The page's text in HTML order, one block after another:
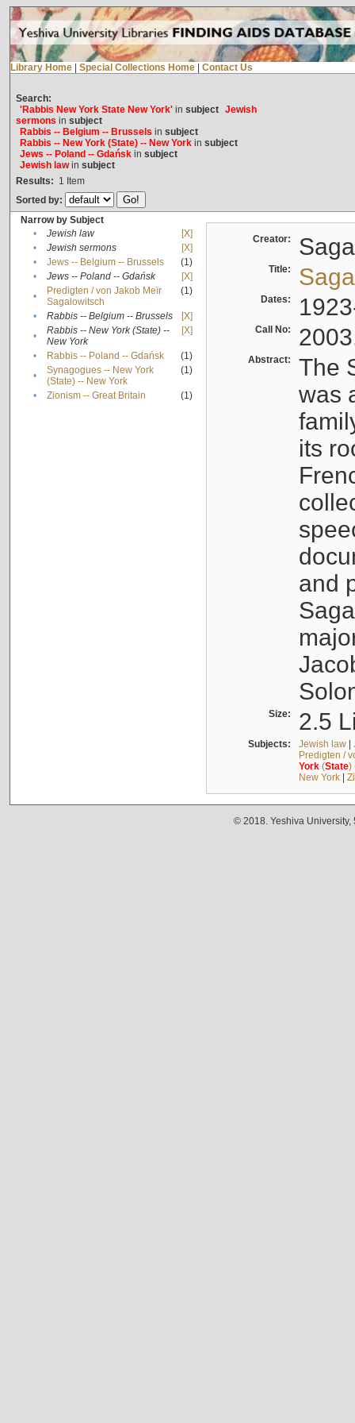
Library Home Special Collections Home Contact Us
Search:
'Rabbis New York State New York'in subject Jewish
sermons in subject
Rabbis -- Belgium -- Brussels in subject
Rabbis -- New York (State) -- New Yorkin subject
Jews -- Poland -- Gdańskin subject
Jewish lawin subject
Results: 1 Item
Sorted by:
Narrow by Subject
•
Jewish law
[X]
•
Jewish sermons
[X]
•
Jews -- Belgium -- Brussels
(1)
•
Jews -- Poland -- Gdańsk
[X]
•
Predigten / von Jakob Meïr
Sagalowitsch
(1)
• Rabbis -- Belgium -- Brussels
[X]
•
Rabbis -- New York (State) --
New York
[X]
• Rabbis -- Poland -- Gdańsk
(1)
•
Synagogues -- New York
(State) -- New York
(1)
• Zionism -- Great Britain (1)
Creator:
Title:
Dates:
Call No:
Abstract:
The
was
its
and
Size: 2.5
Subjects: Jewish law|
Predigten /
York(State)
New York|
© 2018. Yeshiva University,